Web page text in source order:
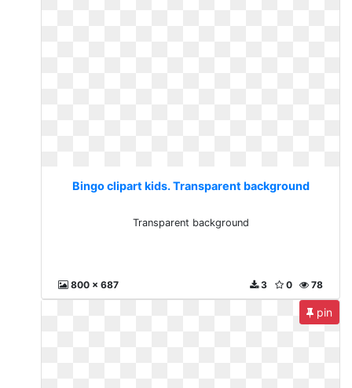
Bingo clipart kids. Transparent background
Transparent background
800 x 687 78
0
3
pin